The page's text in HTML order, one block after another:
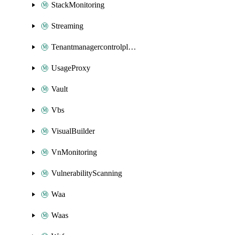
StackMonitoring
Streaming
Tenantmanagercontrolplane
UsageProxy
Vault
Vbs
VisualBuilder
VnMonitoring
VulnerabilityScanning
Waa
Waas